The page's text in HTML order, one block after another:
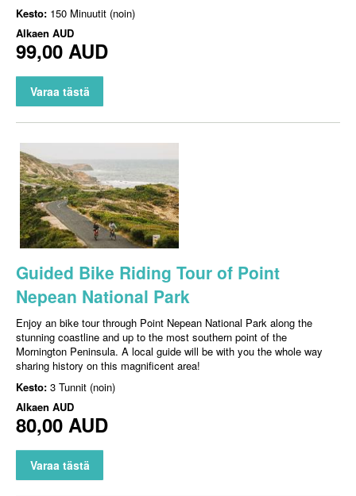
Kesto: 150 Minuutit (noin)
Alkaen AUD
99,00 AUD
Varaa tästä
Guided Bike Riding Tour of Point
Nepean National Park
Enjoy an bike tour through Point Nepean National Park along the
stunning coastline and up to the most southern point of the
Mornington Peninsula. A local guide will be with you the whole way
sharing history on this magnificent area!
Kesto: 3 Tunnit (noin)
Alkaen AUD
80,00 AUD
Varaa tästä